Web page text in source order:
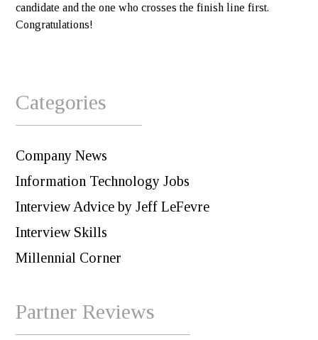
candidate and the one who crosses the finish line first.
Congratulations!
Categories
Company News
Information Technology Jobs
Interview Advice by Jeff LeFevre
Interview Skills
Millennial Corner
Partner Reviews